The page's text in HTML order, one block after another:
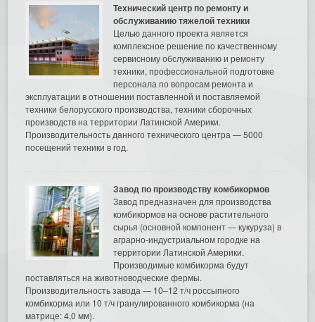
Технический центр по ремонту и
обслуживанию тяжелой техники
Целью данного проекта является
комплексное решение по качественному
сервисному обслуживанию и ремонту
техники, профессиональной подготовке
персонала по вопросам ремонта и
эксплуатации в отношении поставленной и поставляемой
техники белорусского производства, техники сборочных
производств на территории Латинской Америки.
Производительность данного технического центра — 5000
посещений техники в год.
Завод по производству комбикормов
Завод предназначен для производства
комбикормов на основе растительного
сырья (основной компонент — кукуруза) в
аграрно-индустриальном городке на
территории Латинской Америки.
Производимые комбикорма будут
поставляться на животноводческие фермы.
Производительность завода — 10–12 т/ч россыпного
комбикорма или 10 т/ч гранулированного комбикорма (на
матрице: 4,0 мм).